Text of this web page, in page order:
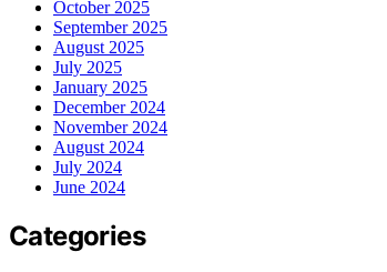
October 2025
September 2025
August 2025
July 2025
January 2025
December 2024
November 2024
August 2024
July 2024
June 2024
Categories